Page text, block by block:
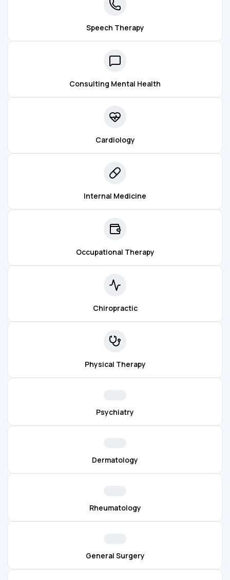
Speech Therapy
Consulting Mental Health
Cardiology
Internal Medicine
Occupational Therapy
Chiropractic
Physical Therapy
Psychiatry
Dermatology
Rheumatology
General Surgery